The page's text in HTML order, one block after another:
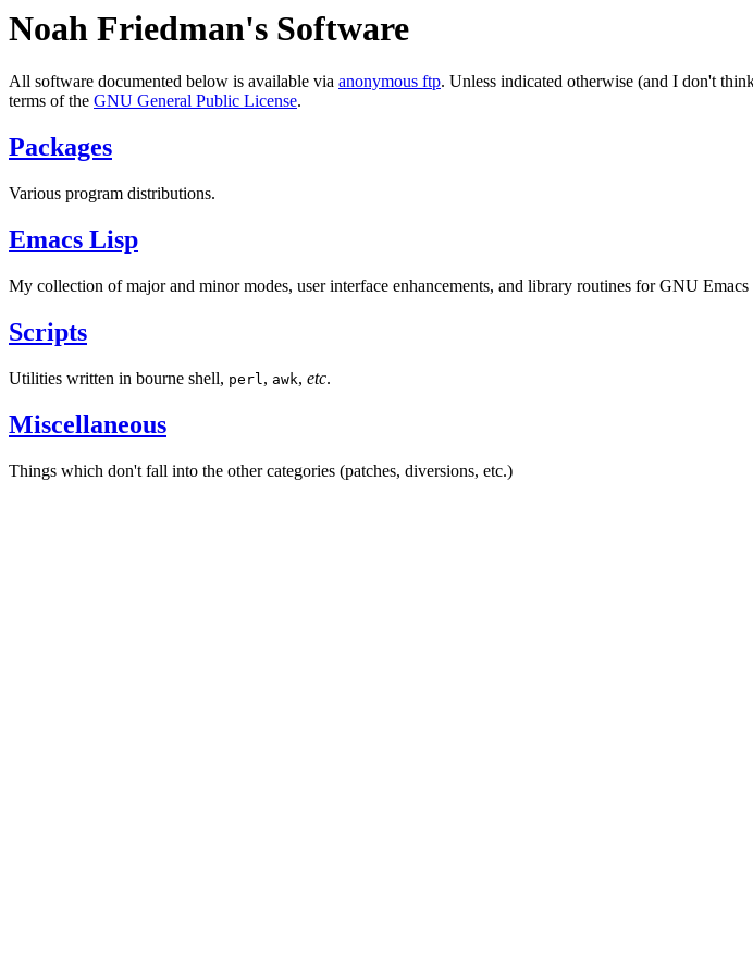
Noah Friedman's Software
All software documented below is available via anonymous ftp. Unless indicated otherwise (and I don't
terms of the GNU General Public License.
Packages
Various program distributions.
Emacs Lisp
My collection of major and minor modes, user interface enhancements, and library routines for GNU Emacs
Scripts
Utilities written in bourne shell, perl , awk, etc.
Miscellaneous
Things which don't fall into the other categories (patches, diversions, etc.)